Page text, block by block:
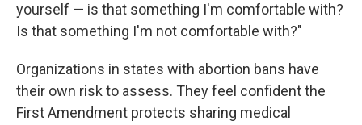
yourself — is that something I'm comfortable with?
Is that something I'm not comfortable with?"
Organizations in states with abortion bans have
their own risk to assess. They feel confident the
First Amendment protects sharing medical